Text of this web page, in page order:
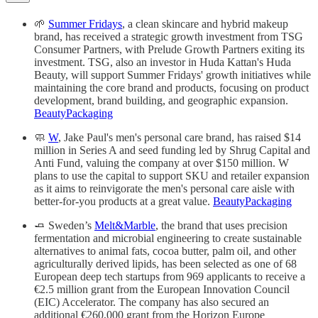
🌱 Summer Fridays, a clean skincare and hybrid makeup
brand, has received a strategic growth investment from TSG
Consumer Partners, with Prelude Growth Partners exiting its
investment. TSG, also an investor in Huda Kattan's Huda
Beauty, will support Summer Fridays' growth initiatives while
maintaining the core brand and products, focusing on product
development, brand building, and geographic expansion.
BeautyPackaging
🧼 W, Jake Paul's men's personal care brand, has raised $14
million in Series A and seed funding led by Shrug Capital and
Anti Fund, valuing the company at over $150 million. W
plans to use the capital to support SKU and retailer expansion
as it aims to reinvigorate the men's personal care aisle with
better-for-you products at a great value. BeautyPackaging
🧈 Sweden’s Melt&Marble, the brand that uses precision
fermentation and microbial engineering to create sustainable
alternatives to animal fats, cocoa butter, palm oil, and other
agriculturally derived lipids, has been selected as one of 68
European deep tech startups from 969 applicants to receive a
€2.5 million grant from the European Innovation Council
(EIC) Accelerator. The company has also secured an
additional €260,000 grant from the Horizon Europe